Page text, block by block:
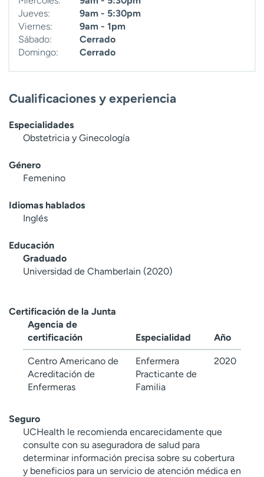
Jueves:
9am - 5:30pm
Viernes:
9am - 1pm
Sábado:
Cerrado
Domingo:
Cerrado
Cualificaciones y experiencia
Especialidades
Obstetricia y Ginecología
Género
Femenino
Idiomas hablados
Inglés
Educación
Graduado
Universidad de Chamberlain (2020)
Certificación de la Junta
Agencia de
certificación
Especialidad Año
Centro Americano de
Acreditación de
Enfermeras
Enfermera
Practicante de
Familia
2020
Seguro
UCHealth le recomienda encarecidamente que
consulte con su aseguradora de salud para
determinar información precisa sobre su cobertura
y beneficios para un servicio de atención médica en